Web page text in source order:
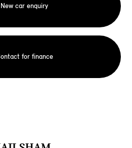
New car enquiry
for finance